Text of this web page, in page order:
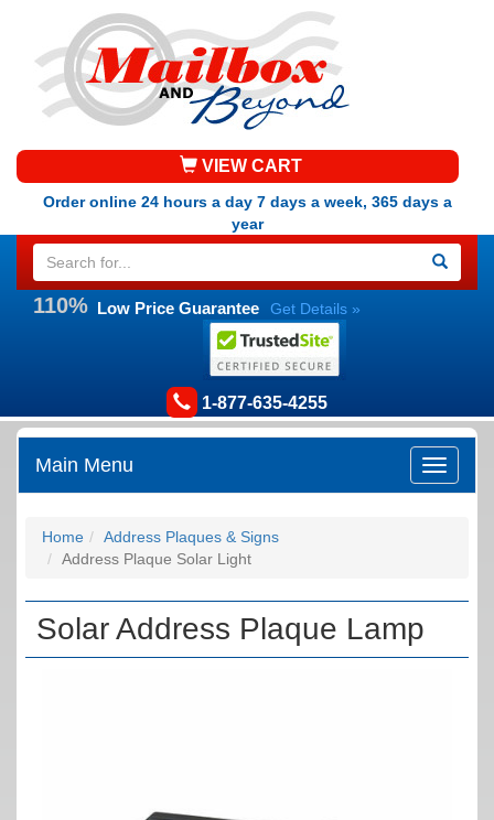
VIEW CART
Order online 24 hours a day 7 days a week, 365 days a
year
110% Low Price Guarantee Get Details »
1-877-635-4255
Main Menu
Home
Address Plaques & Signs
Address Plaque Solar Light
Solar Address Plaque Lamp